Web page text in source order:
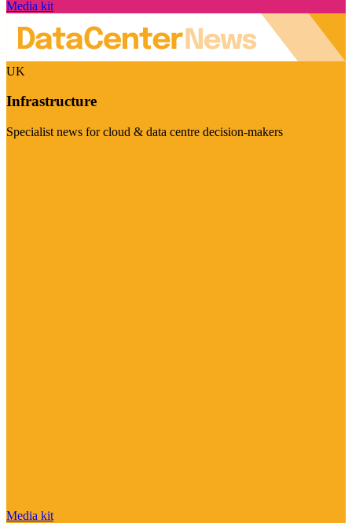
Media kit
UK
Infrastructure
Specialist news for cloud & data centre decision-makers
Media kit